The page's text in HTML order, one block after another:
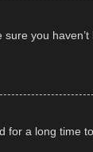
you
for a long time